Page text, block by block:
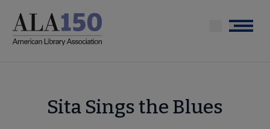
main
Menu
Sita Sings the Blues